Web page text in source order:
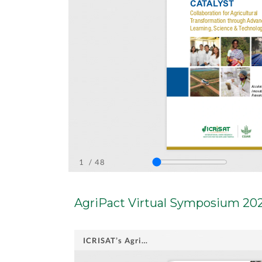
AgriPact Virtual Symposium